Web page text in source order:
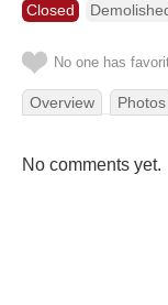
Closed
No one has
Overview Photos
No comments yet.